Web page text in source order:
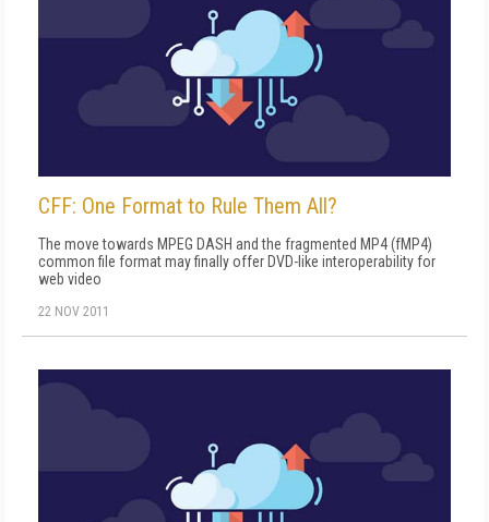
CFF: One Format to Rule Them All?
The move towards MPEG DASH and the fragmented MP4 (fMP4)
common file format may finally offer DVD-like interoperability for
web video
22 NOV 2011